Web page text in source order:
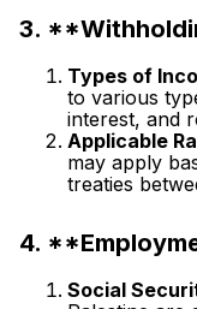
3.
Types of
to various
interest, and
Applicable
may apply
treaties
4.
Social